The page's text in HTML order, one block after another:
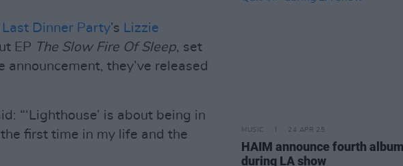
Last Dinner Party’s Lizzie
EP The Slow Fire Of Sleep, set
they’ve released
“‘Lighthouse’ is about being in
first time in my life and the
MUSIC 24 APR 25
HAIM announce fourth
during LA show